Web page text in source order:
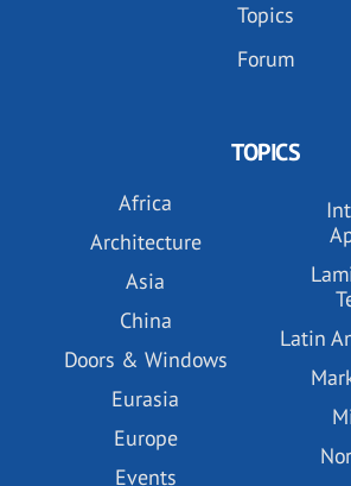
Topics
Forum
TOPICS
Africa
Architecture
Asia
China
Doors & Windows
Eurasia
Europe
Events
Latin